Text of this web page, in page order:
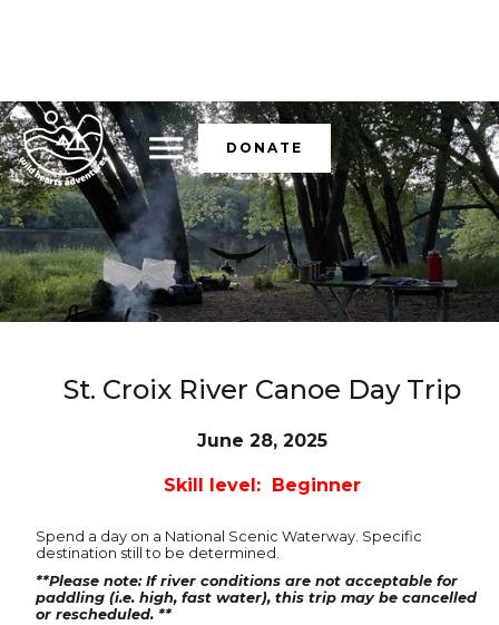
DONATE
St. Croix River Canoe Day Trip
June 28, 2025
Skill level: Beginner
Spend a day on a National Scenic Waterway. Specific
destination still to be determined.
**Please note: If river conditions are not acceptable for
paddling (i.e. high, fast water), this trip may be cancelled
or rescheduled. **